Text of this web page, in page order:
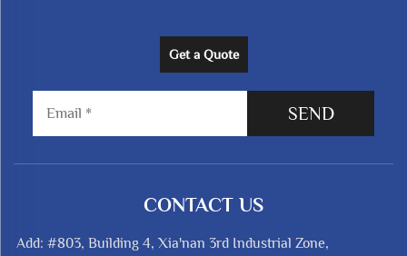
Get a Quote
SEND
CONTACT US
Add: #803, Building 4, Xia'nan 3rd Industrial Zone,